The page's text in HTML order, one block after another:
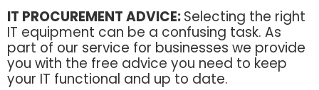
IT PROCUREMENT ADVICE:Selecting the right
IT equipment can be a confusing task. As
part of our service for businesses we provide
you with the free advice you need to keep
your IT functional and up to date.